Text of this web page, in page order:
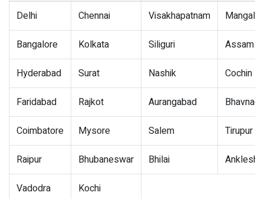
Delhi Chennai Visakhapatnam
Bangalore Kolkata Siliguri Assam
Hyderabad Surat Nashik Cochin
Faridabad Rajkot Aurangabad
Coimbatore Mysore Salem Tirupur
Raipur Bhubaneswar Bhilai
Vadodra Kochi